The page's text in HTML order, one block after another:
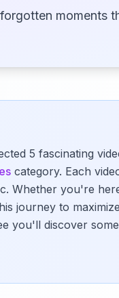
moments
5 fascinating
category. Each
Whether you're
journey to
you'll discover